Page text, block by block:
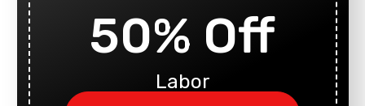
50% Off
Labor